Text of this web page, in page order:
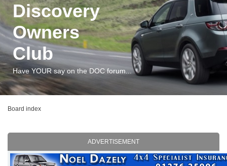
Discovery
Owners
Club
Have YOUR say on the DOC forum...
Board index
ADVERTISEMENT